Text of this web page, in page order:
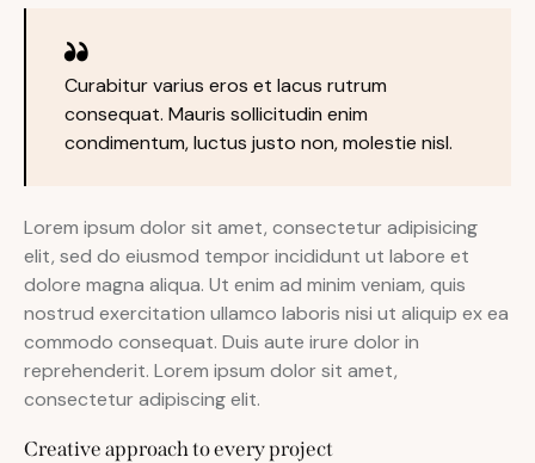
Curabitur varius eros et lacus rutrum
consequat. Mauris sollicitudin enim
condimentum, luctus justo non, molestie nisl.
Lorem ipsum dolor sit amet, consectetur adipisicing
elit, sed do eiusmod tempor incididunt ut labore et
dolore magna aliqua. Ut enim ad minim veniam, quis
nostrud exercitation ullamco laboris nisi ut aliquip ex ea
commodo consequat. Duis aute irure dolor in
reprehenderit. Lorem ipsum dolor sit amet,
consectetur adipiscing elit.
Creative approach to every project